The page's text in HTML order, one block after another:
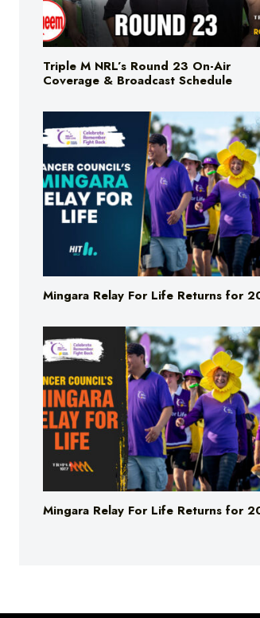
Triple M NRL’s Round 23 On-Air
Coverage & Broadcast Schedule
Mingara Relay For Life Returns for
Mingara Relay For Life Returns for